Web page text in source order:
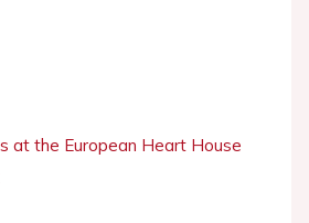
at the European Heart House